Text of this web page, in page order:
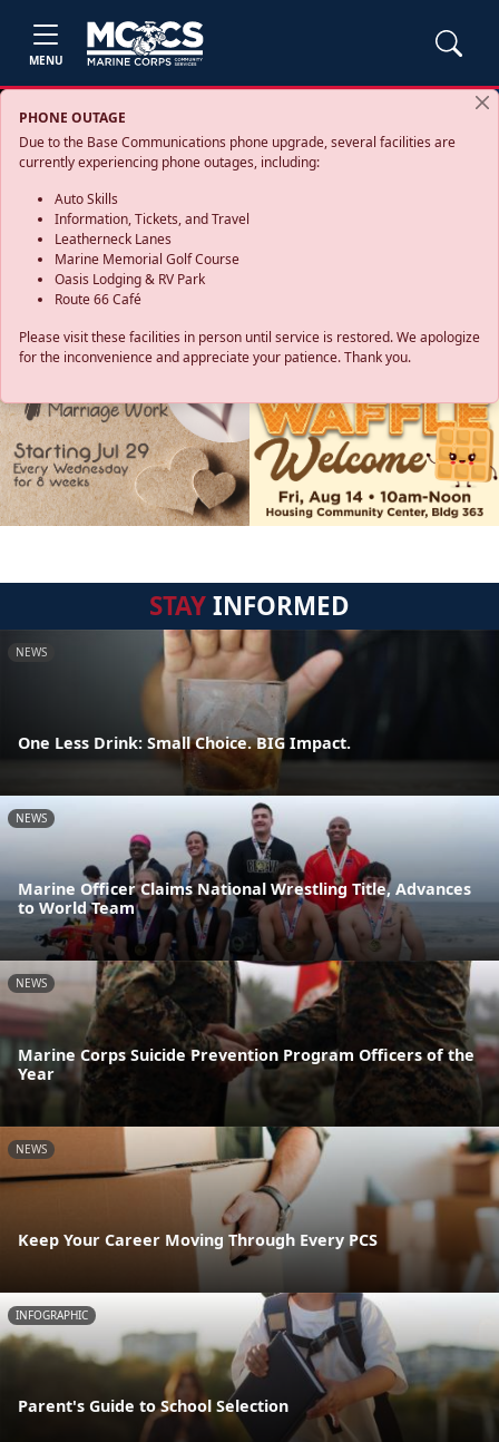
MENU
PHONE OUTAGE
Due to the Base Communications phone upgrade, several facilities are
currently experiencing phone outages, including:
Auto Skills
Information, Tickets, and Travel
Leatherneck Lanes
Marine Memorial Golf Course
Oasis Lodging & RV Park
Route 66 Café
Please visit these facilities in person until service is restored. We apologize
for the inconvenience and appreciate your patience. Thank you.
STAYINFORMED
NEWS
One Less Drink: Small Choice. BIG Impact.
NEWS
Marine Officer Claims National Wrestling Title, Advances
to World Team
NEWS
Marine Corps Suicide Prevention Program Officers of the
Year
NEWS
Keep Your Career Moving Through Every PCS
INFOGRAPHIC
Parent's Guide to School Selection